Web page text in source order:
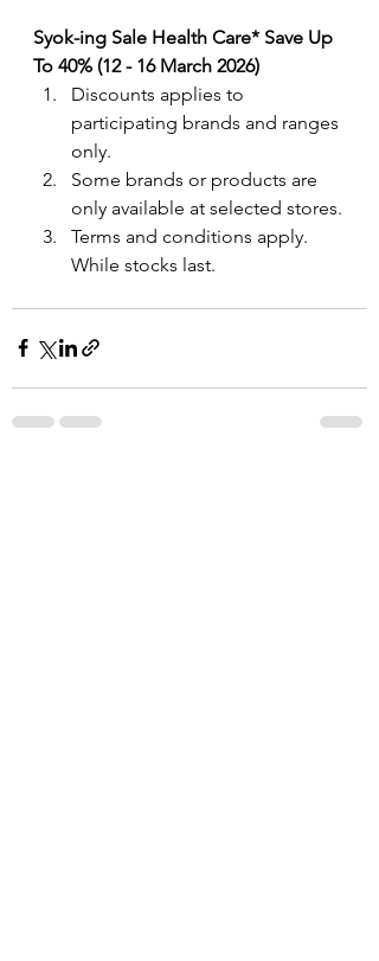
Syok-ing Sale Health Care* Save Up
To 40% (12 - 16 March 2026)
Discounts applies to
participating brands and ranges
only.
Some brands or products are
only available at selected stores.
Terms and conditions apply.
While stocks last.